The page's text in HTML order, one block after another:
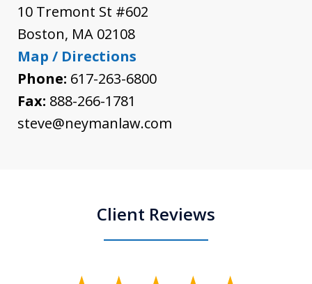
10 Tremont St #602
Boston, MA 02108
Map / Directions
Phone: 617-263-6800
Fax: 888-266-1781
steve@neymanlaw.com
Client Reviews